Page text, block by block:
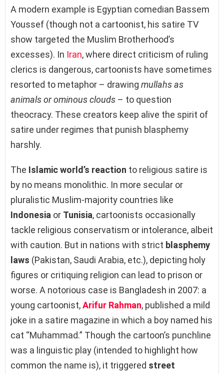
A modern example is Egyptian comedian Bassem
Youssef (though not a cartoonist, his satire TV
show targeted the Muslim Brotherhood’s
excesses). In Iran, where direct criticism of ruling
clerics is dangerous, cartoonists have sometimes
resorted to metaphor – drawing mullahs as
animals or ominous clouds – to question
theocracy. These creators keep alive the spirit of
satire under regimes that punish blasphemy
harshly.
The Islamic world’s reaction to religious satire is
by no means monolithic. In more secular or
pluralistic Muslim-majority countries like
Indonesia or Tunisia, cartoonists occasionally
tackle religious conservatism or intolerance, albeit
with caution. But in nations with strict blasphemy
laws (Pakistan, Saudi Arabia, etc.), depicting holy
figures or critiquing religion can lead to prison or
worse. A notorious case is Bangladesh in 2007: a
young cartoonist,Arifur Rahman, published a mild
joke in a satire magazine in which a boy named his
cat “Muhammad.” Though the cartoon’s punchline
was a linguistic play (intended to highlight how
common the name is), it triggered street